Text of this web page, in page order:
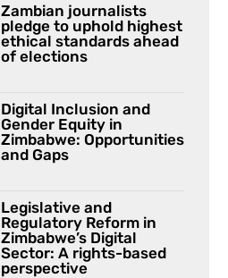
Zambian journalists
pledge to uphold highest
ethical standards ahead
of elections
Digital Inclusion and
Gender Equity in
Zimbabwe: Opportunities
and Gaps
Legislative and
Regulatory Reform in
Zimbabwe’s Digital
Sector: A rights-based
perspective